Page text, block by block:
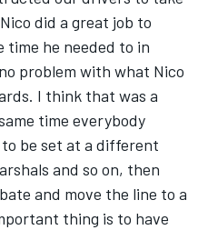
did a great job to
he needed to in
problem with what Nico
I think that was a
time everybody
be set at a different
and so on, then
and move the line to a
thing is to have